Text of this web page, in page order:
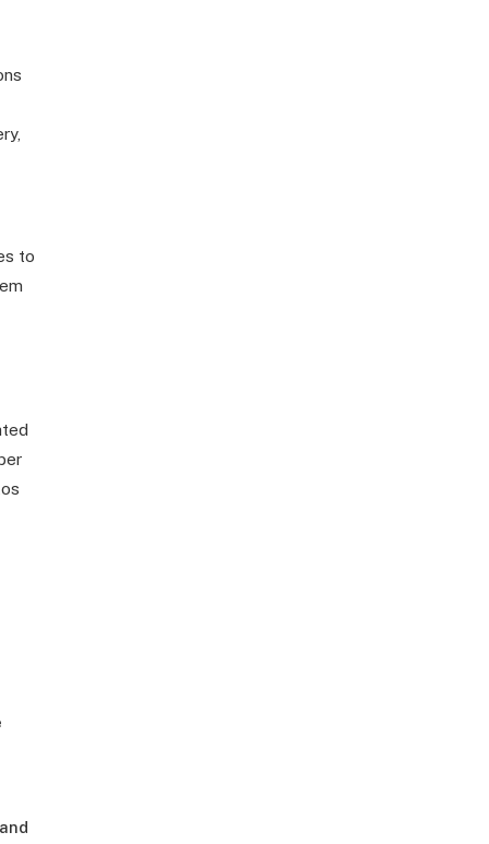
to